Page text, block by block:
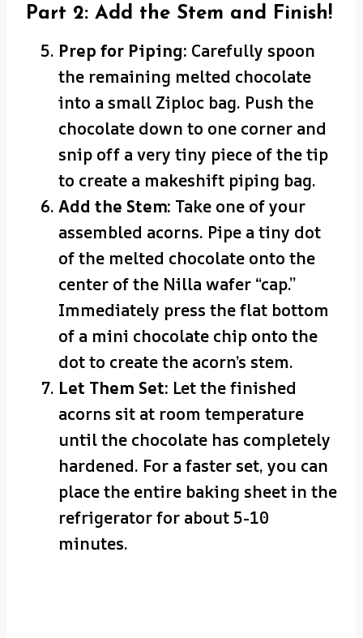
Part 2: Add the Stem and Finish!
Prep for Piping: Carefully spoon
the remaining melted chocolate
into a small Ziploc bag. Push the
chocolate down to one corner and
snip off a very tiny piece of the tip
to create a makeshift piping bag.
Add the Stem: Take one of your
assembled acorns. Pipe a tiny dot
of the melted chocolate onto the
center of the Nilla wafer “cap.”
Immediately press the flat bottom
of a mini chocolate chip onto the
dot to create the acorn’s stem.
Let Them Set: Let the finished
acorns sit at room temperature
until the chocolate has completely
hardened. For a faster set, you can
place the entire baking sheet in the
refrigerator for about 5-10
minutes.